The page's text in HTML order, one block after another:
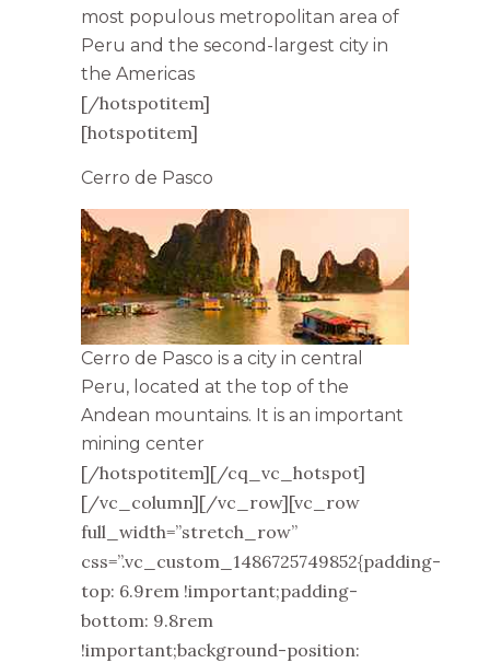
most populous metropolitan area of
Peru and the second-largest city in
the Americas
[/hotspotitem]
[hotspotitem]
Cerro de Pasco
Cerro de Pasco is a city in central
Peru, located at the top of the
Andean mountains. It is an important
mining center
[/hotspotitem][/cq_vc_hotspot]
[/vc_column][/vc_row][vc_row
full_width=”stretch_row”
css=”.vc_custom_1486725749852{padding-
top: 6.9rem !important;padding-
bottom: 9.8rem
!important;background-position: